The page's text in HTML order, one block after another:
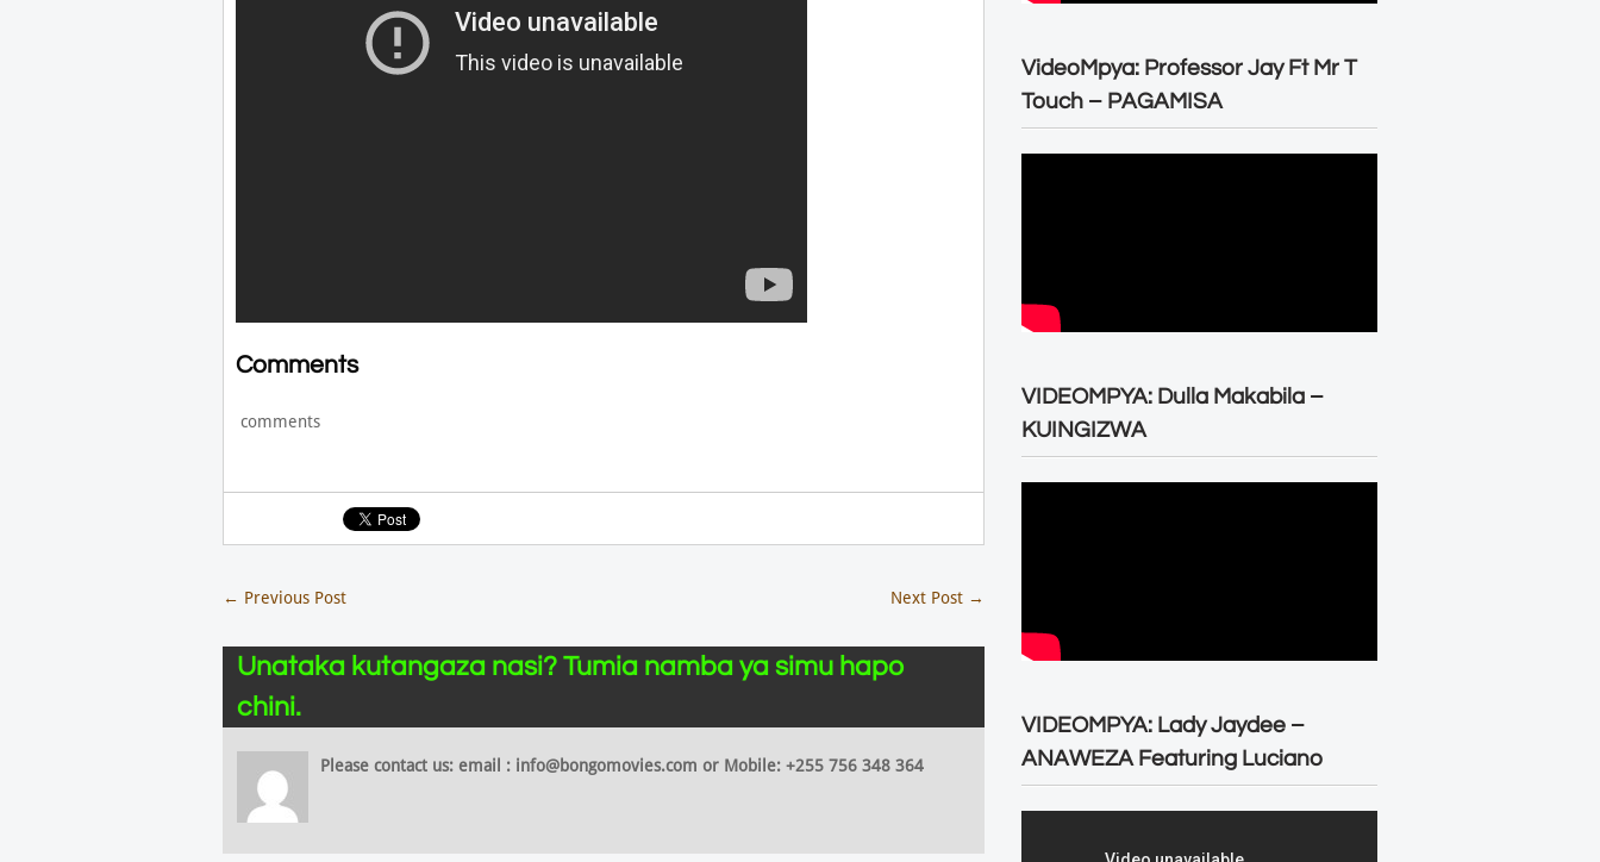
Comments
comments
← Previous Post Next Post →
Unataka kutangaza nasi? Tumia namba ya simu hapo
chini.
Please contact us: email : info@bongomovies.com or Mobile: +255 756 348 364
VideoMpya: Professor Jay Ft Mr T
Touch – PAGAMISA
VIDEOMPYA: Dulla Makabila –
KUINGIZWA
VIDEOMPYA: Lady Jaydee –
ANAWEZA Featuring Luciano